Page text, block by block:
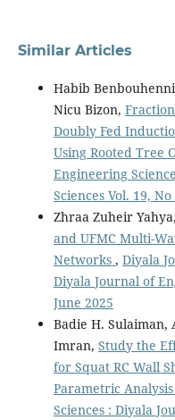
Similar Articles
Habib
Nicu Bizon,
Doubly Fed
Using Rooted Tree
Engineering
Sciences Vol. 19,
Zhraa Zuheir
and UFMC Multi-
Networks , Diyala
Diyala Journal of
June 2025
Badie H. Sulaiman,
Imran, Study the
for Squat RC Wall
Parametric Analysis
Sciences : Diyala